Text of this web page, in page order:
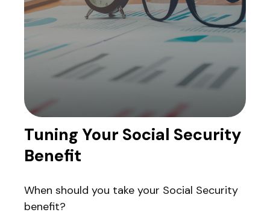
Tuning Your Social Security
Benefit
When should you take your Social Security
benefit?